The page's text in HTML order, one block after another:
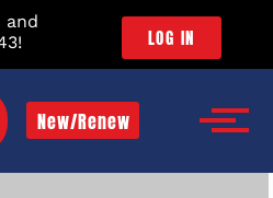
and
LOG IN
New/Renew